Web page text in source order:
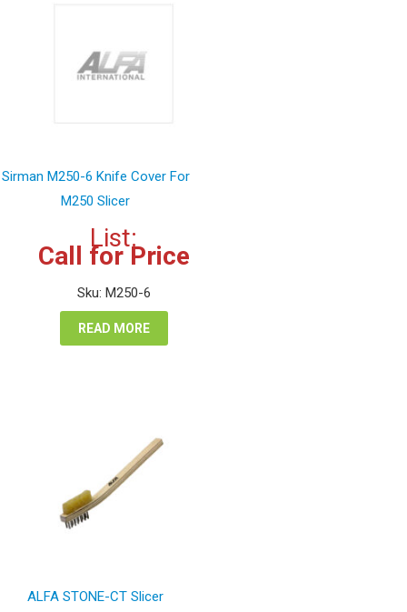
Sirman M250-6 Knife Cover For
M250 Slicer
List:
Call for Price
Sku: M250-6
READ MORE
ALFA STONE-CT Slicer